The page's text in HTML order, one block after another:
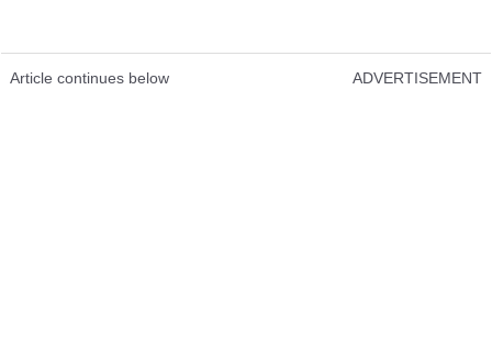
Article continues below ADVERTISEMENT